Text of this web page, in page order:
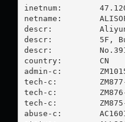
inetnum:
netname:
descr:          Aliyun
descr:          5F,
descr:          No.391
country:        CN
admin-c:
tech-c:         ZM877-
tech-c:         ZM876-
tech-c:         ZM875-
abuse-c: